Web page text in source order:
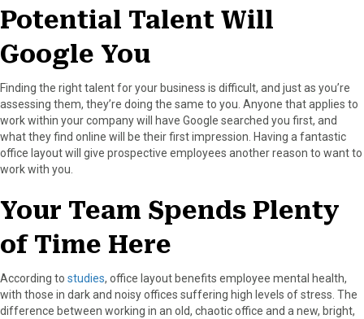
Potential Talent Will
Google You
Finding the right talent for your business is difficult, and just as you’re
assessing them, they’re doing the same to you. Anyone that applies to
work within your company will have Google searched you first, and
what they find online will be their first impression. Having a fantastic
office layout will give prospective employees another reason to want to
work with you.
Your Team Spends Plenty
of Time Here
According to studies, office layout benefits employee mental health,
with those in dark and noisy offices suffering high levels of stress. The
difference between working in an old, chaotic office and a new, bright,